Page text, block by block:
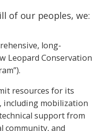
of our peoples, we:
long-
Leopard Conservation
resources for its
including mobilization
support from
community, and